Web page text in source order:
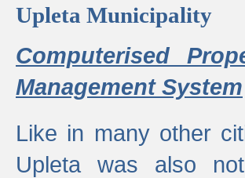
Upleta Municipality
Computerised
Management System
Like in many other
Upleta was also